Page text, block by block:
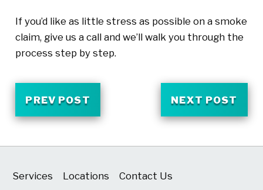
If you’d like as little stress as possible on a smoke
claim, give us a call and we’ll walk you through the
process step by step.
PREV POST NEXT POST
Services Locations
Contact Us